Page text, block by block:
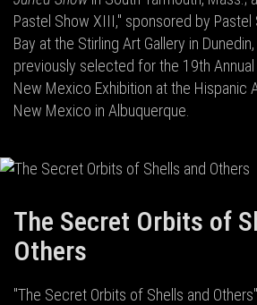
Pastel Show XIII," sponsored by
Bay at the Stirling Art Gallery in
previously selected for the 19th
New Mexico Exhibition at the Hispanic
New Mexico in Albuquerque.
The Secret Orbits of
Others
"The Secret Orbits of Shells and